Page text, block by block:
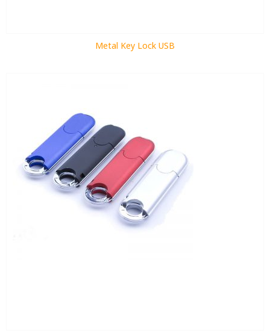
Metal Key Lock USB